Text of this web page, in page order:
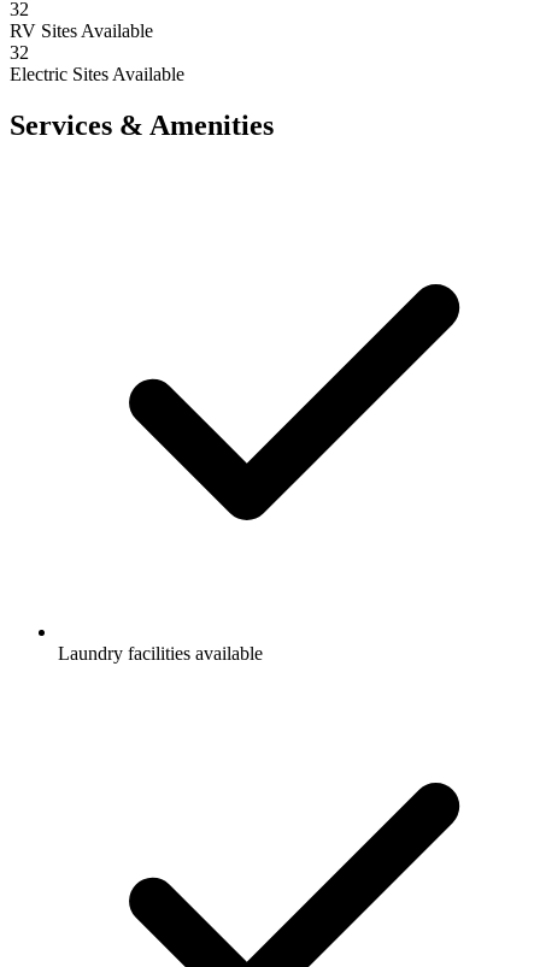
32
RV Sites Available
32
Electric Sites Available
Services & Amenities
Laundry facilities available